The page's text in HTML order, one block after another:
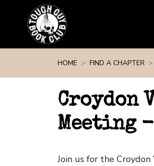
HOME FIND A CHAPTER
Croydon
Meeting -
Join us for the